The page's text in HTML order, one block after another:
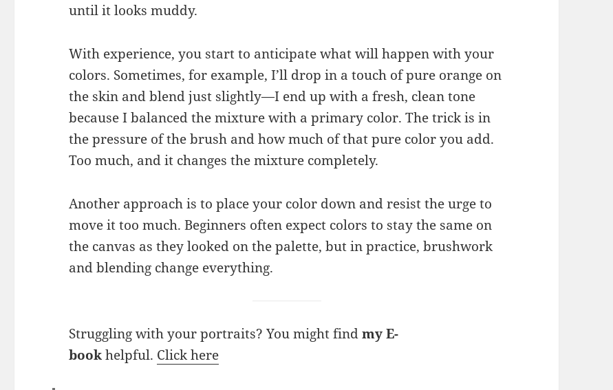
until it looks muddy.
With experience, you start to anticipate what will happen with your
colors. Sometimes, for example, I’ll drop in a touch of pure orange on
the skin and blend just slightly—I end up with a fresh, clean tone
because I balanced the mixture with a primary color. The trick is in
the pressure of the brush and how much of that pure color you add.
Too much, and it changes the mixture completely.
Another approach is to place your color down and resist the urge to
move it too much. Beginners often expect colors to stay the same on
the canvas as they looked on the palette, but in practice, brushwork
and blending change everything.
Struggling with your portraits? You might findmy E-
bookhelpful. Click here